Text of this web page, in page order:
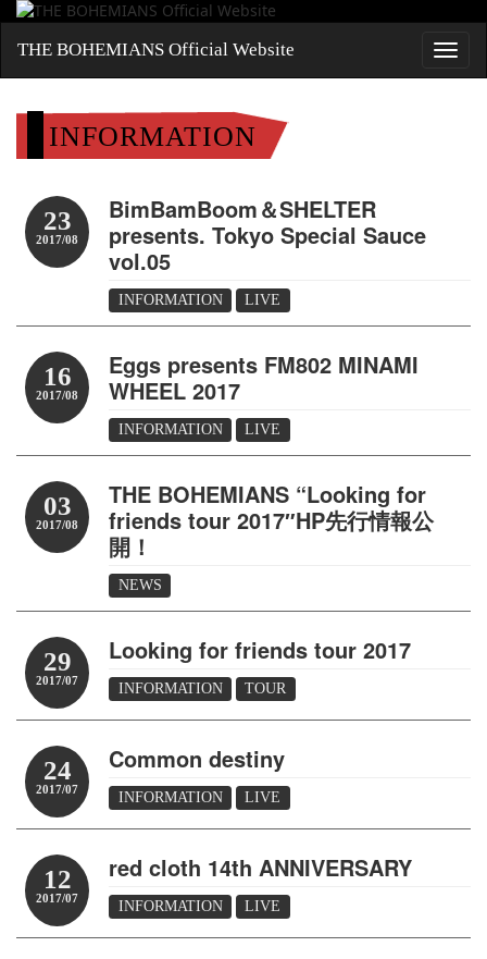
THE BOHEMIANS Official Website
INFORMATION
23
2017/08
BimBamBoom＆SHELTER
presents. Tokyo Special Sauce
vol.05
INFORMATION LIVE
16
2017/08
Eggs presents FM802 MINAMI
WHEEL 2017
INFORMATION LIVE
03
2017/08
THE BOHEMIANS “Looking for
friends tour 2017″HP先行情報公
開！
NEWS
29
2017/07
Looking for friends tour 2017
INFORMATION TOUR
24
2017/07
Common destiny
INFORMATION LIVE
12
2017/07
red cloth 14th ANNIVERSARY
INFORMATION LIVE